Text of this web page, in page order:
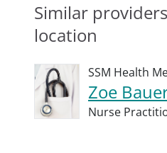
Similar
location
SSM Health
Zoe
Nurse